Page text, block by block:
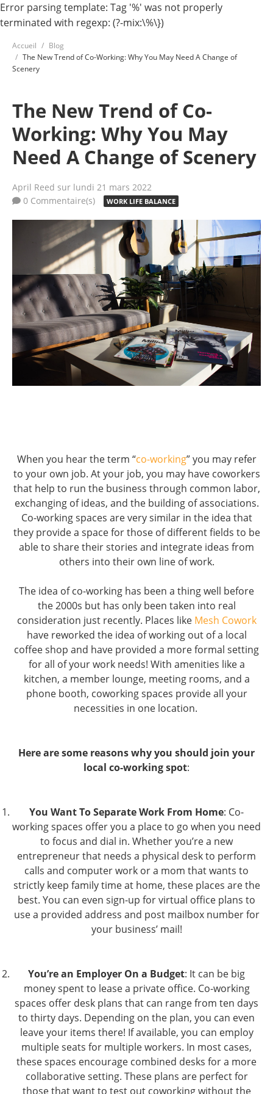
Error parsing template: Tag '%' was not properly
terminated with regexp: (?-mix:\%\})
Accueil
Blog
The New Trend of Co-Working: Why You May Need A Change of
Scenery
The New Trend of Co-
Working: Why You May
Need A Change of Scenery
April Reed sur lundi 21 mars 2022
0 Commentaire(s)
WORK LIFE BALANCE
When you hear the term “co-working” you may refer
to your own job. At your job, you may have coworkers
that help to run the business through common labor,
exchanging of ideas, and the building of associations.
Co-working spaces are very similar in the idea that
they provide a space for those of different fields to be
able to share their stories and integrate ideas from
others into their own line of work.
The idea of co-working has been a thing well before
the 2000s but has only been taken into real
consideration just recently. Places like Mesh Cowork
have reworked the idea of working out of a local
coffee shop and have provided a more formal setting
for all of your work needs! With amenities like a
kitchen, a member lounge, meeting rooms, and a
phone booth, coworking spaces provide all your
necessities in one location.
Here are some reasons why you should join your
local co-working spot:
You Want To Separate Work From Home: Co-
working spaces offer you a place to go when you need
to focus and dial in. Whether you’re a new
entrepreneur that needs a physical desk to perform
calls and computer work or a mom that wants to
strictly keep family time at home, these places are the
best. You can even sign-up for virtual office plans to
use a provided address and post mailbox number for
your business’ mail!
You’re an Employer On a Budget: It can be big
money spent to lease a private office. Co-working
spaces offer desk plans that can range from ten days
to thirty days. Depending on the plan, you can even
leave your items there! If available, you can employ
multiple seats for multiple workers. In most cases,
these spaces encourage combined desks for a more
collaborative setting. These plans are perfect for
those that want to test out coworking without the